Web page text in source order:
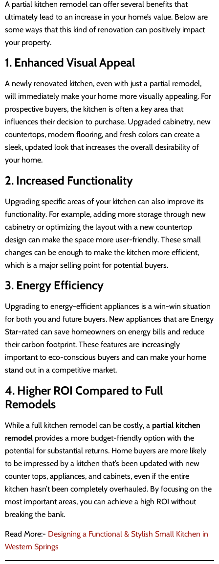
A partial kitchen remodel can offer several benefits that
ultimately lead to an increase in your home’s value. Below are
some ways that this kind of renovation can positively impact
your property.
1. Enhanced Visual Appeal
A newly renovated kitchen, even with just a partial remodel,
will immediately make your home more visually appealing. For
prospective buyers, the kitchen is often a key area that
influences their decision to purchase. Upgraded cabinetry, new
countertops, modern flooring, and fresh colors can create a
sleek, updated look that increases the overall desirability of
your home.
2. Increased Functionality
Upgrading specific areas of your kitchen can also improve its
functionality. For example, adding more storage through new
cabinetry or optimizing the layout with a new countertop
design can make the space more user-friendly. These small
changes can be enough to make the kitchen more efficient,
which is a major selling point for potential buyers.
3. Energy Efficiency
Upgrading to energy-efficient appliances is a win-win situation
for both you and future buyers. New appliances that are Energy
Star-rated can save homeowners on energy bills and reduce
their carbon footprint. These features are increasingly
important to eco-conscious buyers and can make your home
stand out in a competitive market.
4. Higher ROI Compared to Full
Remodels
While a full kitchen remodel can be costly, a partial kitchen
remodel provides a more budget-friendly option with the
potential for substantial returns. Home buyers are more likely
to be impressed by a kitchen that’s been updated with new
counter tops, appliances, and cabinets, even if the entire
kitchen hasn’t been completely overhauled. By focusing on the
most important areas, you can achieve a high ROI without
breaking the bank.
Read More:- Designing a Functional & Stylish Small Kitchen in
Western Springs